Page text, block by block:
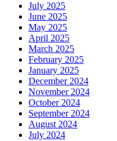
July 2025
June 2025
May 2025
April 2025
March 2025
February 2025
January 2025
December 2024
November 2024
October 2024
September 2024
August 2024
July 2024